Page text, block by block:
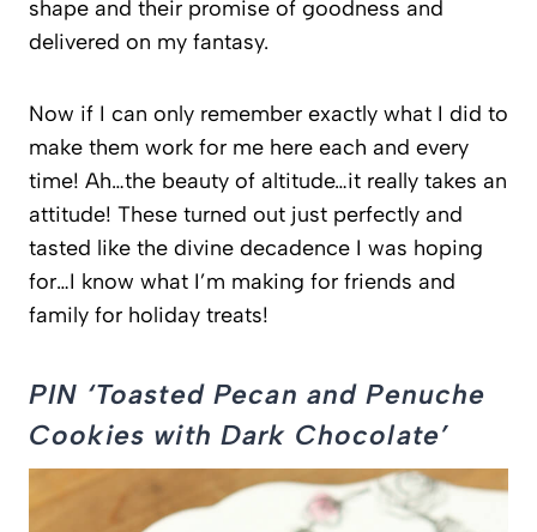
shape and their promise of goodness and
delivered on my fantasy.
Now if I can only remember exactly what I did to
make them work for me here each and every
time! Ah…the beauty of altitude…it really takes an
attitude! These turned out just perfectly and
tasted like the divine decadence I was hoping
for…I know what I’m making for friends and
family for holiday treats!
PIN ‘Toasted Pecan and Penuche
Cookies with Dark Chocolate’